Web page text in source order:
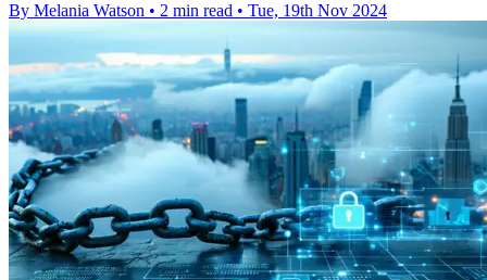
By Melania Watson • 2 min read • Tue, 19th Nov 2024